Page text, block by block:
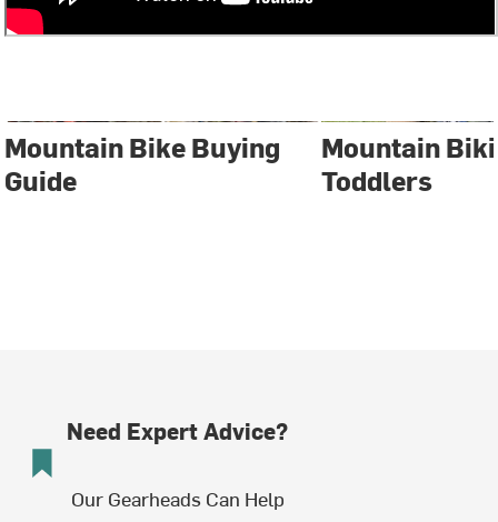
Mountain Bike Buying
Guide
Mountain
Toddlers
Need Expert Advice?
Our Gearheads Can Help